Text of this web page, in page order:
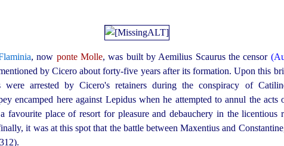
, now ponte Molle, was built by Aemilius Scaurus the censor
by Cicero aboutforty-five years after its formation. Upon this
were arrested by Cicero's retainers during the conspiracy of
encamped here against Lepidus when he attempted to annul the acts
favourite place of resort for pleasure and debauchery in the licentious
it was at this spot that the battle between Maxentius and
312).